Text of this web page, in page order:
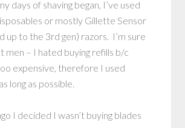
days of shaving began, I’ve used
or mostly Gillette Sensor
up to the 3rd gen) razors. I’m sure
men – I hated buying refills b/c
expensive, therefore I used
long as possible.
I decided I wasn’t buying blades